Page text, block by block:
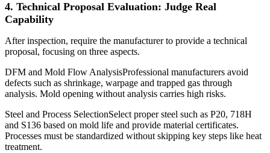
4. Technical Proposal Evaluation: Judge Real
Capability
After inspection, require the manufacturer to provide a technical
proposal, focusing on three aspects.
DFM and Mold Flow AnalysisProfessional manufacturers avoid
defects such as shrinkage, warpage and trapped gas through
analysis. Mold opening without analysis carries high risks.
Steel and Process SelectionSelect proper steel such as P20, 718H
and S136 based on mold life and provide material certificates.
Processes must be standardized without skipping key steps like heat
treatment.